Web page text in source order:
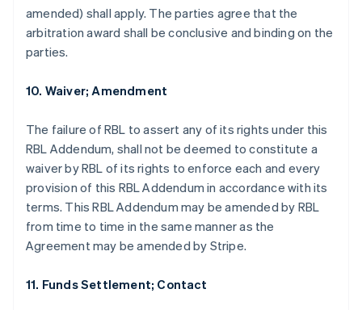
amended) shall apply. The parties agree that the
arbitration award shall be conclusive and binding on the
parties.
10. Waiver; Amendment
The failure of RBL to assert any of its rights under this
RBL Addendum, shall not be deemed to constitute a
waiver by RBL of its rights to enforce each and every
provision of this RBL Addendum in accordance with its
terms. This RBL Addendum may be amended by RBL
from time to time in the same manner as the
Agreement may be amended by Stripe.
11. Funds Settlement; Contact
Australia
Austria